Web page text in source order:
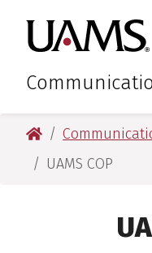
main
content
main
content
University of
UAMS COP